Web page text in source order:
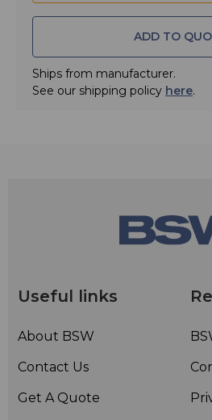
• Quick Match Connectors
• Internal 7/8" Line Section
• Uses Standard Gold Plated
• Two Year Limited Warranty
ADD TO
Ships from manufacturer.
See our shipping policy here.
Useful links
About BSW
Contact Us
Get A Quote